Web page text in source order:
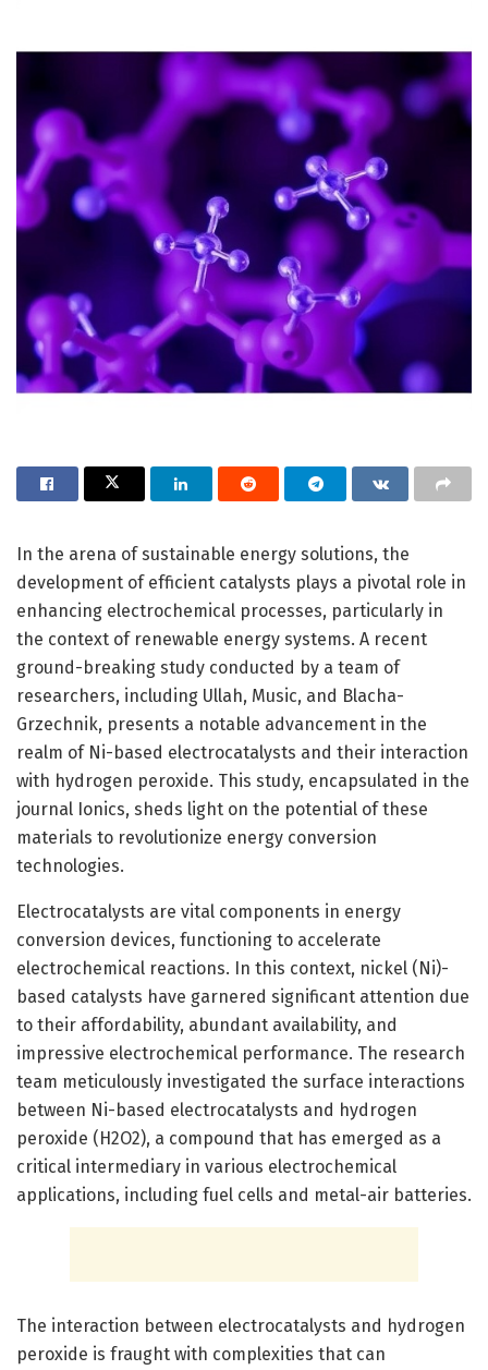
In the arena of sustainable energy solutions, the
development of efficient catalysts plays a pivotal role in
enhancing electrochemical processes, particularly in
the context of renewable energy systems. A recent
ground-breaking study conducted by a team of
researchers, including Ullah, Music, and Blacha-
Grzechnik, presents a notable advancement in the
realm of Ni-based electrocatalysts and their interaction
with hydrogen peroxide. This study, encapsulated in the
journal Ionics, sheds light on the potential of these
materials to revolutionize energy conversion
technologies.
Electrocatalysts are vital components in energy
conversion devices, functioning to accelerate
electrochemical reactions. In this context, nickel (Ni)-
based catalysts have garnered significant attention due
to their affordability, abundant availability, and
impressive electrochemical performance. The research
team meticulously investigated the surface interactions
between Ni-based electrocatalysts and hydrogen
peroxide (H2O2), a compound that has emerged as a
critical intermediary in various electrochemical
applications, including fuel cells and metal-air batteries.
The interaction between electrocatalysts and hydrogen
peroxide is fraught with complexities that can